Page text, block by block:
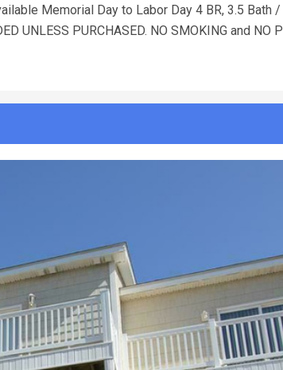
Memorial Day to Labor Day 4 BR, 3.5 Bath
UNLESS PURCHASED. NO SMOKING and NO